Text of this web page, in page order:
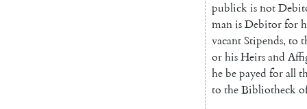
publickisnot
manisDebitorfor
vacantStipends, to
orhisHeirsand
hebepayed forall
to theBibliotheck